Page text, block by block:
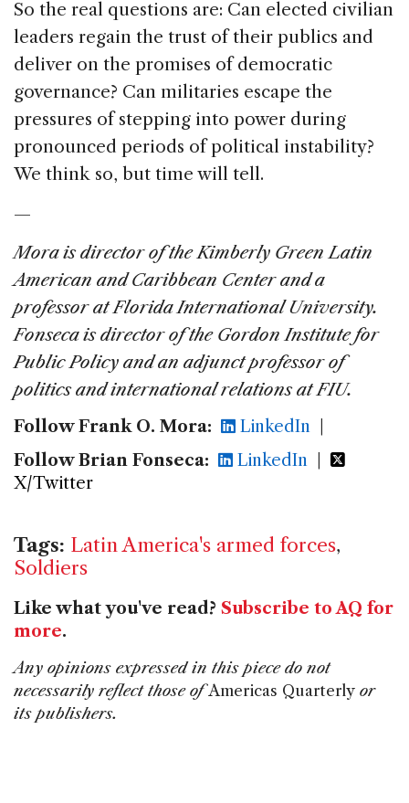
So the real questions are: Can elected civilian
leaders regain the trust of their publics and
deliver on the promises of democratic
governance? Can militaries escape the
pressures of stepping into power during
pronounced periods of political instability?
We think so, but time will tell.
—
Mora is director of the Kimberly Green Latin
American and Caribbean Center and a
professor at Florida International University.
Fonseca is director of the Gordon Institute for
Public Policy and an adjunct professor of
politics and international relations at FIU.
Follow Frank O. Mora: LinkedIn
Follow Brian Fonseca:
LinkedIn
X/Twitter
Tags: Latin America's armed forces,
Soldiers
Like what you've read? Subscribe to AQ for
more.
Any opinions expressed in this piece do not
necessarily reflect those ofAmericas Quarterly or
its publishers.